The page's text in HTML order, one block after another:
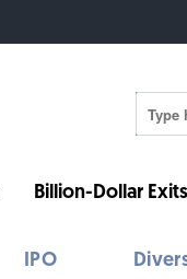
Billion-Dollar
IPO